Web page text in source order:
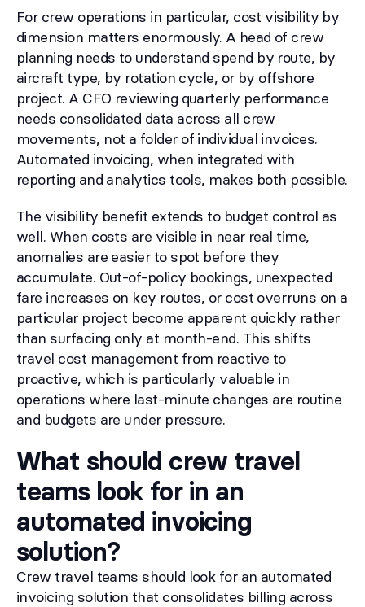
For crew operations in particular, cost visibility by
dimension matters enormously. A head of crew
planning needs to understand spend by route, by
aircraft type, by rotation cycle, or by offshore
project. A CFO reviewing quarterly performance
needs consolidated data across all crew
movements, not a folder of individual invoices.
Automated invoicing, when integrated with
reporting and analytics tools, makes both possible.
The visibility benefit extends to budget control as
well. When costs are visible in near real time,
anomalies are easier to spot before they
accumulate. Out-of-policy bookings, unexpected
fare increases on key routes, or cost overruns on a
particular project become apparent quickly rather
than surfacing only at month-end. This shifts
travel cost management from reactive to
proactive, which is particularly valuable in
operations where last-minute changes are routine
and budgets are under pressure.
What should crew travel
teams look for in an
automated invoicing
solution?
Crew travel teams should look for an automated
invoicing solution that consolidates billing across